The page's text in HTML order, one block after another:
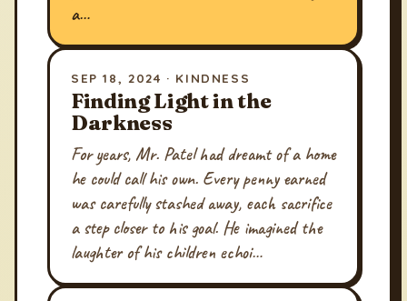
a…
SEP 18, 2024 · KINDNESS
Finding Light in the
Darkness
For years, Mr. Patel had dreamt of a home
he could call his own. Every penny earned
was carefully stashed away, each sacrifice
a step closer to his goal. He imagined the
laughter of his children echoi…